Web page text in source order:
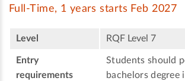
Full-Time, 1 years starts Feb 2027
Level RQF Level 7
Entry
requirements
Students should
bachelors degree